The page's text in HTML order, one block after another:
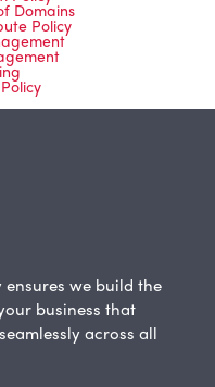
Domains
Policy
we build the
business that
across all